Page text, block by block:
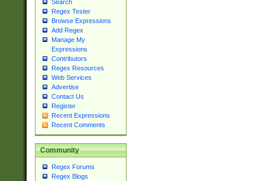
Search
Regex Tester
Browse Expressions
Add Regex
Manage My
Expressions
Contributors
Regex Resources
Web Services
Advertise
Contact Us
Register
Recent Expressions
Recent Comments
Community
Regex Forums
Regex Blogs